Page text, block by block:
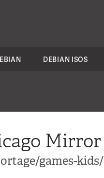
DEBIAN ISOS
Mirror
games-kids/